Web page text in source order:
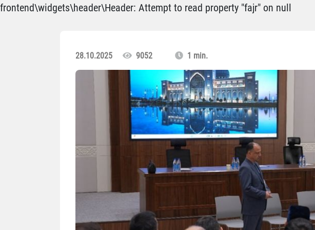
frontend\widgets\header\Header: Attempt to read property "fajr" on null
28.10.2025 9052 1 min.